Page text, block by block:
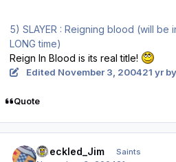
5) SLAYER : Reigning blood (will be
LONG time)
Reign In Blood is its real title!
Edited November 3, 200421 yr
Quote
Speckled_Jim Saints